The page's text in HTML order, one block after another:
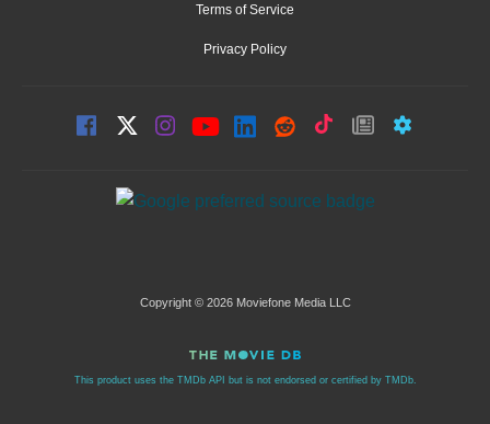
Terms of Service
Privacy Policy
Copyright © 2026 Moviefone Media LLC
This product uses the TMDb API but is not endorsed or certified by TMDb.